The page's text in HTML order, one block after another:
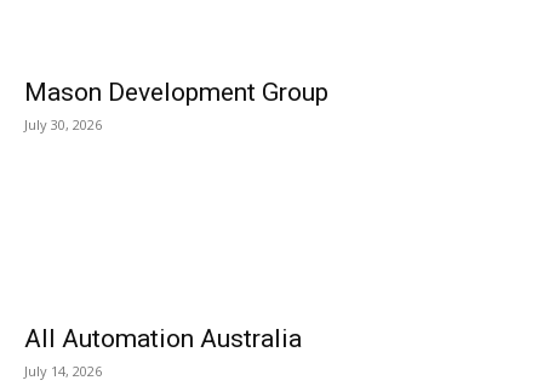
Mason Development Group
July 30, 2026
All Automation Australia
July 14, 2026